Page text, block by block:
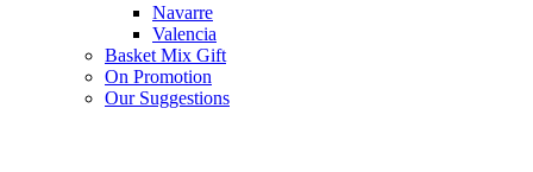
Navarre
Valencia
Basket Mix Gift
On Promotion
Our Suggestions